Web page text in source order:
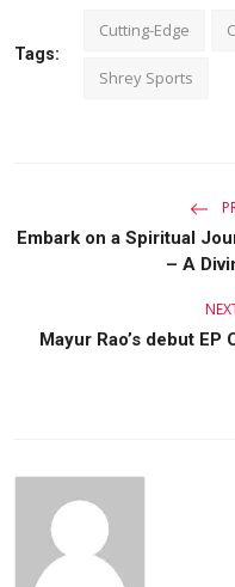
Tags:
Cutting-Edge
Shrey Sports
Embark on a Spiritual
– A
Mayur Rao’s debut EP